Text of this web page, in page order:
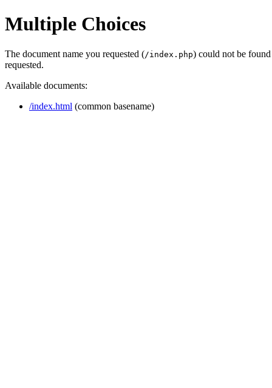
Multiple Choices
The document name you requested (/index.php) could not be
requested.
Available documents:
/index.html (common basename)